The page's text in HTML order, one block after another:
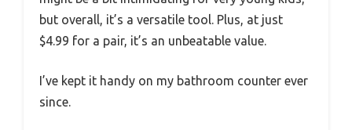
but overall, it’s a versatile tool. Plus, at just
$4.99 for a pair, it’s an unbeatable value.
I’ve kept it handy on my bathroom counter ever
since.